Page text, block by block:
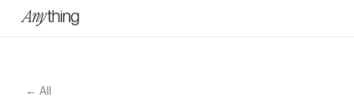
← All